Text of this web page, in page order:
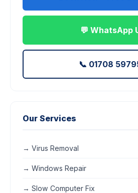
💬 WhatsApp
📞 01708
Our Services
→ Virus Removal
→ Windows Repair
→ Slow Computer Fix